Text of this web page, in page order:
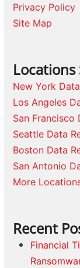
Privacy Policy
Site Map
Locations
New York
Los Angeles
San Francisco
Seattle Data
Boston Data
San Antonio
More
Recent
Financial